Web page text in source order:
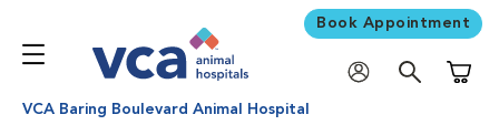
Book Appointment
VCA Baring Boulevard Animal Hospital